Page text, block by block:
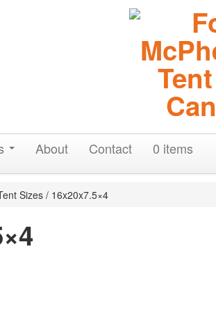
About Contact 0 items
Sizes / 16x20x7.5×4